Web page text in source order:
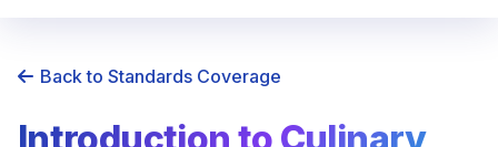
Back to Standards Coverage